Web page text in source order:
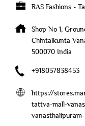
RAS Fashions -
Shop No 1,
Chintalkunta
500070 India
+918037838453
https://
tattva-mall-